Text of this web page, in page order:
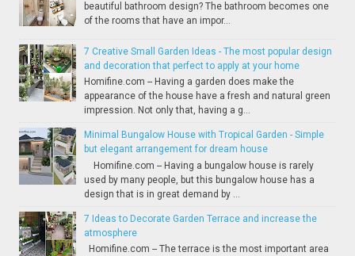
beautiful bathroom design? The bathroom becomes one
of the rooms that have an impor...
7 Creative Small Garden Ideas - The most popular design
and decoration that perfect to apply at your home
Homifine.com -- Having a garden does make the
appearance of the house have a fresh and natural green
impression. Not only that, having a g...
Minimal Bungalow House with Tropical Garden - Simple
but elegant arrangement for dream house
Homifine.com -- Having a bungalow house is rarely
used by many people, but this bungalow house has a
design that is in great demand by ...
7 Ideas to Decorate Garden Terrace and increase the
atmosphere
Homifine.com -- The terrace is the most important area